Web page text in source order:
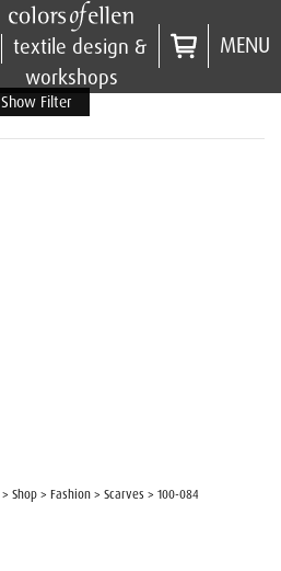
textile design &
workshops
MENU
Show Filter
> Shop > Fashion > Scarves > 100-084